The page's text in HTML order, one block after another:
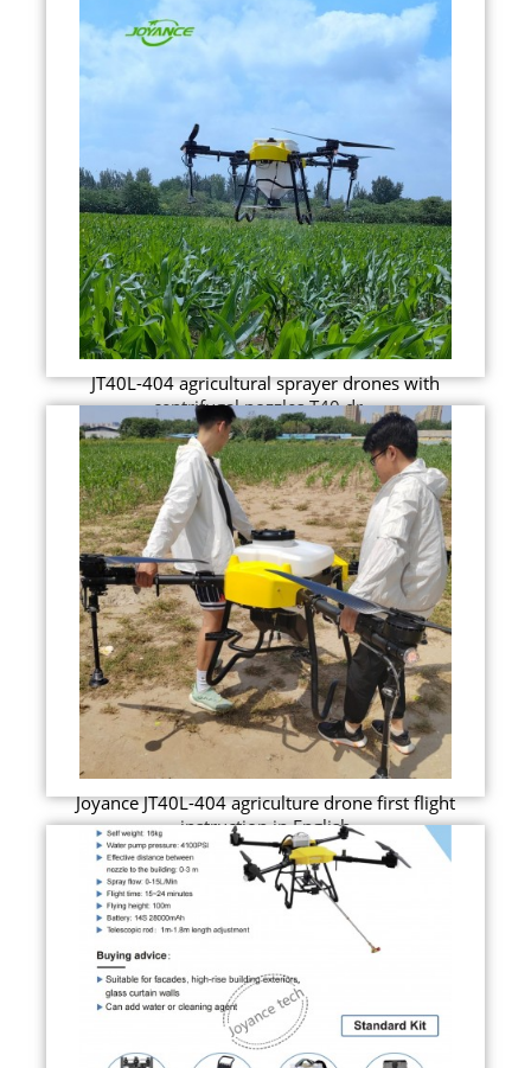
JT40L-404 agricultural sprayer drones with
centrifugal nozzles T40 dr...
Joyance JT40L-404 agriculture drone first flight
instruction in English